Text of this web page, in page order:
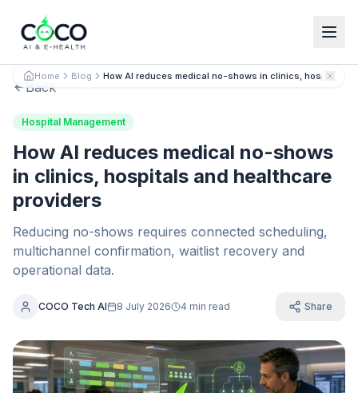
EspañolEnglish
Home Blog How AI reduces medical no-shows in clinics, hospitals
Back
Hospital Management
How AI reduces medical no-shows
in clinics, hospitals and healthcare
providers
Reducing no-shows requires connected scheduling,
multichannel confirmation, waitlist recovery and
operational data.
COCO Tech AI 8 July 2026 4 min read Share